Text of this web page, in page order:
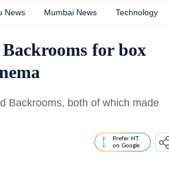
News Mumbai News Technology
for box
Backrooms, both of which made
Prefer HT
on Google